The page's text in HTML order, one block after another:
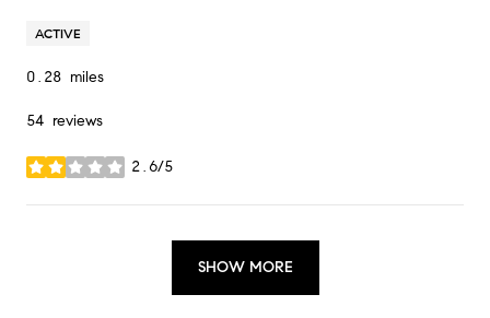
ACTIVE
0.28 miles
54 reviews
2.6/5
stars
SHOW MORE